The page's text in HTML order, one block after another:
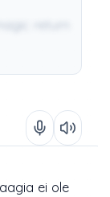
ei ole